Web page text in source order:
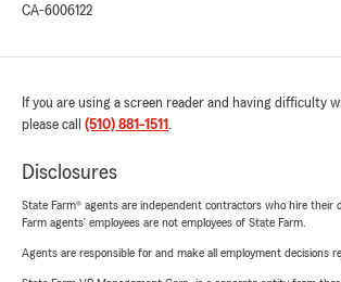
CA-6006122
If you are using a screen reader and having difficulty
please call (510) 881-1511 .
Disclosures
State Farm® agents are independent contractors who hire their
Farm agents’ employees are not employees of State Farm.
Agents are responsible for and make all employment decisions